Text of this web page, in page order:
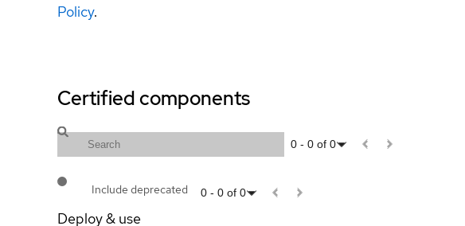
Policy.
Certified components
0 - 0 of 0
Include deprecated 0 - 0 of 0
Deploy & use